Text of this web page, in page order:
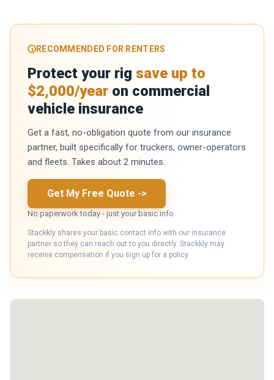
RECOMMENDED FOR RENTERS
Protect your rig save up to
$2,000/year on commercial
vehicle insurance
Get a fast, no-obligation quote from our insurance
partner, built specifically for truckers, owner-operators
and fleets. Takes about 2 minutes.
Get My Free Quote ->
No paperwork today - just your basic info
Stackkly shares your basic contact info with our insurance
partner so they can reach out to you directly. Stackkly may
receive compensation if you sign up for a policy.